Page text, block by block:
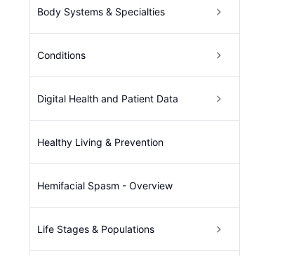
Body Systems & Specialties
Conditions
Digital Health and Patient Data
Healthy Living & Prevention
Hemifacial Spasm - Overview
Life Stages & Populations